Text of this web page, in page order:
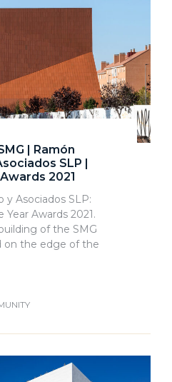
| Ramón
SLP |
2021
y Asociados SLP:
Awards 2021.
of the SMG
on the edge of the